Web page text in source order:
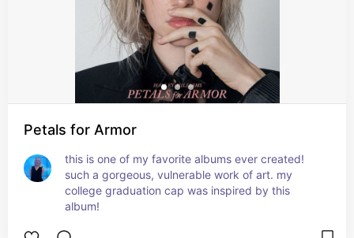
Petals for Armor
this is one of my favorite albums ever created!
such a gorgeous, vulnerable work of art. my
college graduation cap was inspired by this
album!